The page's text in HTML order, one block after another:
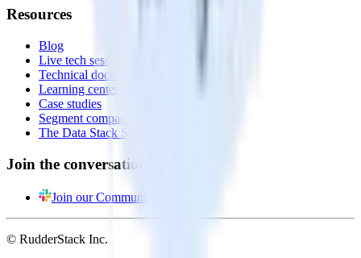
Resources
Blog
Live tech sessions
Technical documentation
Learning center
Case studies
Segment comparison
The Data Stack Show podcast
Join the conversation
Join our Community
© RudderStack Inc.